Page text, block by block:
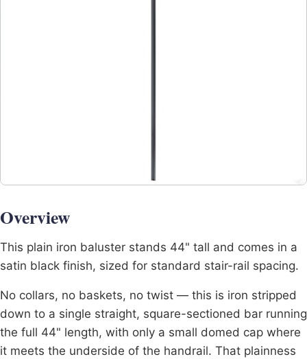
Overview
This plain iron baluster stands 44" tall and comes in a
satin black finish, sized for standard stair-rail spacing.
No collars, no baskets, no twist — this is iron stripped
down to a single straight, square-sectioned bar running
the full 44" length, with only a small domed cap where
it meets the underside of the handrail. That plainness